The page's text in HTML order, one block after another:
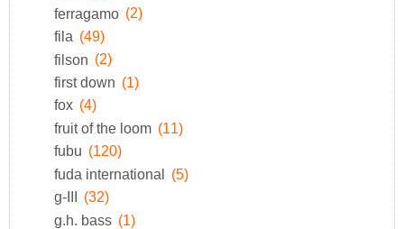
ferragamo (2)
fila (49)
filson (2)
first down (1)
fox (4)
fruit of the loom (11)
fubu (120)
fuda international (5)
g-III
(32)
g.h. bass (1)